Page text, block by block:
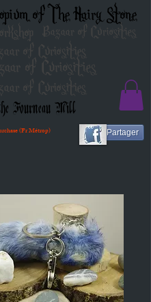
of The Hairy Stone
Bazaar of Curiosities
Fourneau Mill
Partager
(Fr Métrop)
of Curiosities
of Curiosities
of Curiosities